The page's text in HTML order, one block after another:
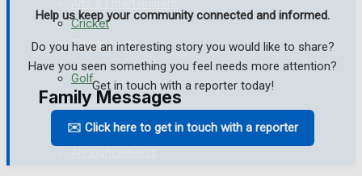
Things to do
Family Messages
Cricket
Golf
Bowls
Help us keep your community connected and informed.
Do you have an interesting story you would like to share?
Have you seen something you feel needs more attention?
Get in touch with a reporter today!
✉️ Click here to get in touch with a reporter